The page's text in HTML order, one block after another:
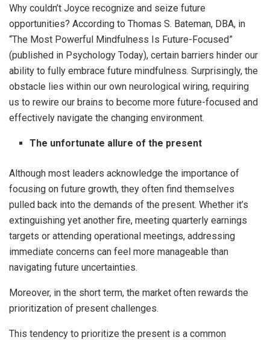
Why couldn’t Joyce recognize and seize future
opportunities? According to Thomas S. Bateman, DBA, in
“The Most Powerful Mindfulness Is Future-Focused”
(published in Psychology Today), certain barriers hinder our
ability to fully embrace future mindfulness. Surprisingly, the
obstacle lies within our own neurological wiring, requiring
us to rewire our brains to become more future-focused and
effectively navigate the changing environment.
The unfortunate allure of the present
Although most leaders acknowledge the importance of
focusing on future growth, they often find themselves
pulled back into the demands of the present. Whether it’s
extinguishing yet another fire, meeting quarterly earnings
targets or attending operational meetings, addressing
immediate concerns can feel more manageable than
navigating future uncertainties.
Moreover, in the short term, the market often rewards the
prioritization of present challenges.
This tendency to prioritize the present is a common